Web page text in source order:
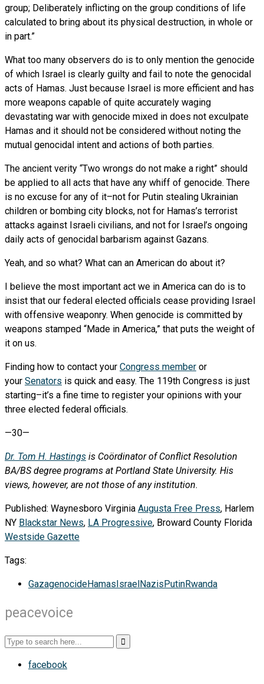
group; Deliberately inflicting on the group conditions of life
calculated to bring about its physical destruction, in whole or
in part.”
What too many observers do is to only mention the genocide
of which Israel is clearly guilty and fail to note the genocidal
acts of Hamas. Just because Israel is more efficient and has
more weapons capable of quite accurately waging
devastating war with genocide mixed in does not exculpate
Hamas and it should not be considered without noting the
mutual genocidal intent and actions of both parties.
The ancient verity “Two wrongs do not make a right” should
be applied to all acts that have any whiff of genocide. There
is no excuse for any of it–not for Putin stealing Ukrainian
children or bombing city blocks, not for Hamas’s terrorist
attacks against Israeli civilians, and not for Israel’s ongoing
daily acts of genocidal barbarism against Gazans.
Yeah, and so what? What can an American do about it?
I believe the most important act we in America can do is to
insist that our federal elected officials cease providing Israel
with offensive weaponry. When genocide is committed by
weapons stamped “Made in America,” that puts the weight of
it on us.
Finding how to contact your Congress member or
your Senators is quick and easy. The 119th Congress is just
starting–it’s a fine time to register your opinions with your
three elected federal officials.
—30—
Dr. Tom H. Hastings is Coördinator of Conflict Resolution
BA/BS degree programs at Portland State University. His
views, however, are not those of any institution.
Published: Waynesboro Virginia Augusta Free Press, Harlem
NY Blackstar News, LA Progressive, Broward County Florida
Westside Gazette
Tags:
GazagenocideHamasIsraelNazisPutinRwanda
peacevoice
facebook